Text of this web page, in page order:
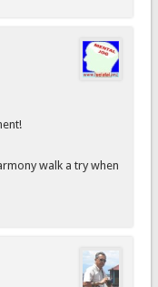
walk a try when